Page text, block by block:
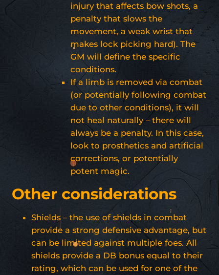
injury that affects bow shots, a
penalty that slows the
movement, a weak wrist that
makes lock picking hard). The
GM will define the specific
conditions.
If a limb is removed via combat
(or potentially following combat
due to other conditions), it will
not heal naturally – there will
always be a penalty. In this case,
look to prosthetics and artificial
corrections, or potentially
potent magic.
Other considerations
Shields – the use of shields in combat
provide a strong defensive advantage, but
can be limited against multiple foes. All
shields provide a DB bonus equal to their
rating, which can be used for one of the